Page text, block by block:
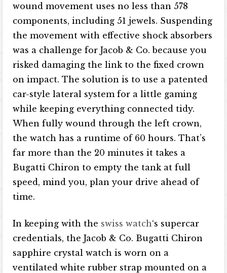
wound movement uses no less than 578
components, including 51 jewels. Suspending
the movement with effective shock absorbers
was a challenge for Jacob & Co. because you
risked damaging the link to the fixed crown
on impact. The solution is to use a patented
car-style lateral system for a little gaming
while keeping everything connected tidy.
When fully wound through the left crown,
the watch has a runtime of 60 hours. That’s
far more than the 20 minutes it takes a
Bugatti Chiron to empty the tank at full
speed, mind you, plan your drive ahead of
time.
In keeping with the swiss watch‘s supercar
credentials, the Jacob & Co. Bugatti Chiron
sapphire crystal watch is worn on a
ventilated white rubber strap mounted on a